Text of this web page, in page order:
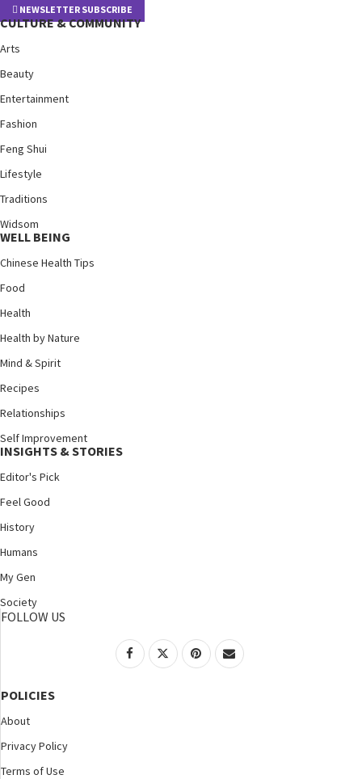
NEWSLETTER SUBSCRIBE
CULTURE & COMMUNITY
Arts
Beauty
Entertainment
Fashion
Feng Shui
Lifestyle
Traditions
Widsom
WELL BEING
Chinese Health Tips
Food
Health
Health by Nature
Mind & Spirit
Recipes
Relationships
Self Improvement
INSIGHTS & STORIES
Editor's Pick
Feel Good
History
Humans
My Gen
Society
FOLLOW US
POLICIES
About
Privacy Policy
Terms of Use